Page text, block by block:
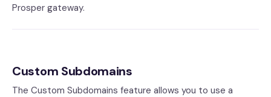
Prosper gateway.
Custom Subdomains
The Custom Subdomains feature allows you to use a